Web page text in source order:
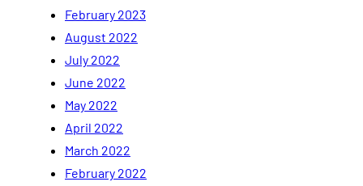
February 2023
August 2022
July 2022
June 2022
May 2022
April 2022
March 2022
February 2022